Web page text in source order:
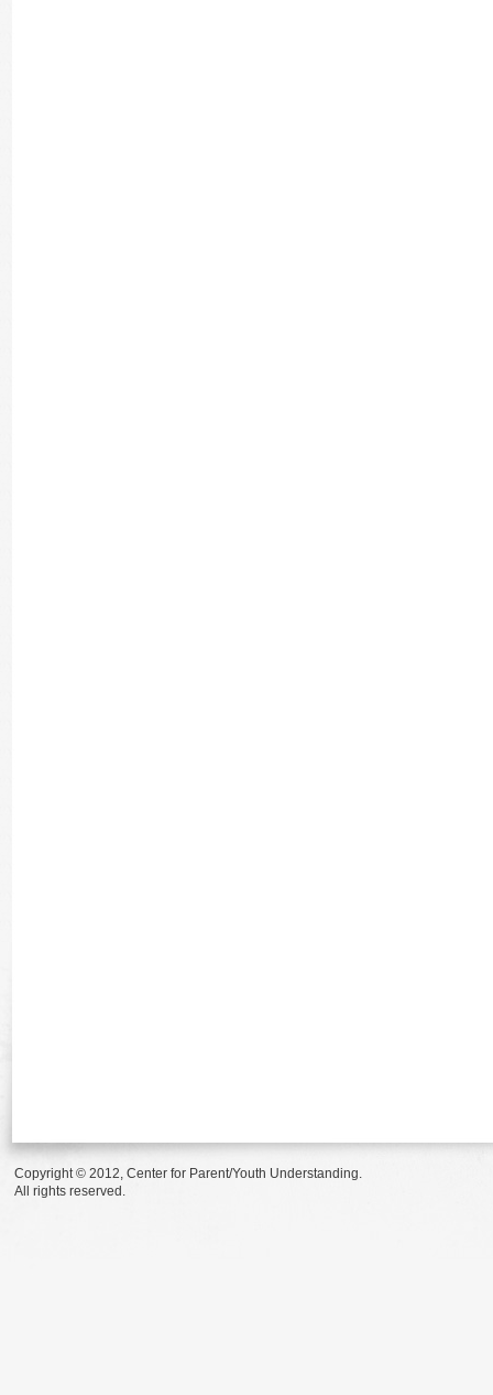
Copyright © 2012, Center for Parent/Youth Understanding.
All rights reserved.